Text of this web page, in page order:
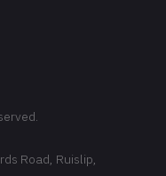
Road, Ruislip,